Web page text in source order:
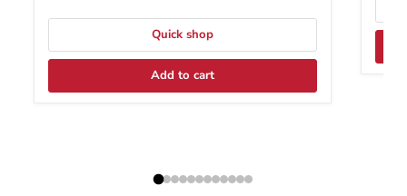
Quick shop
Add to cart